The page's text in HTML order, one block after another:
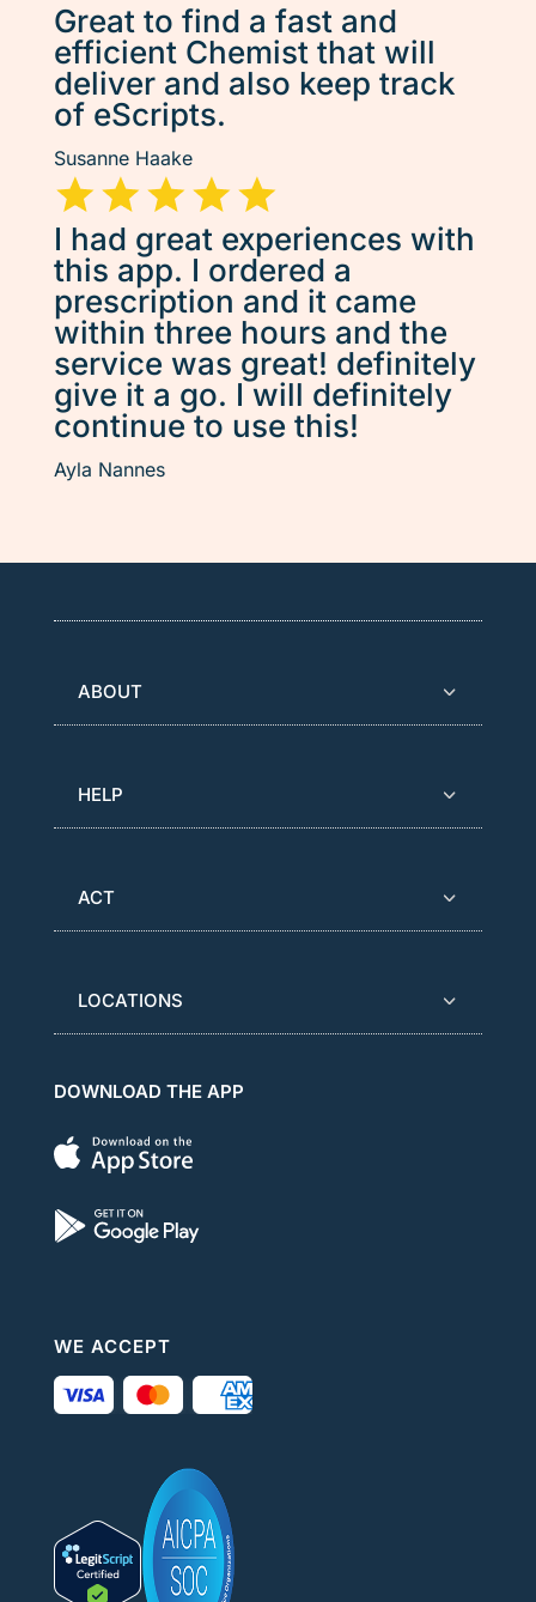
Great to find a fast and
efficient Chemist that will
deliver and also keep track
of eScripts.
Susanne Haake
I had great experiences with
this app. I ordered a
prescription and it came
within three hours and the
service was great! definitely
give it a go. I will definitely
continue to use this!
Ayla Nannes
ABOUT
HELP
ACT
LOCATIONS
DOWNLOAD THE APP
WE ACCEPT